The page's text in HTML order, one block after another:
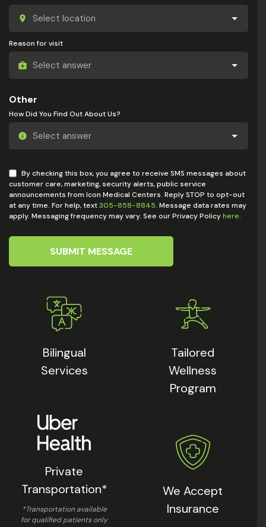
Bilingual
Services
Private
Transportation*
*Transportation available
for qualified patients only
Reason for visit
Other
How Did You Find Out About Us?
By checking this box, you agree to receive SMS messages about
customer care, marketing, security alerts, public service
announcements from Icon Medical Centers. Reply STOP to opt-out
at any time. For help, text305-858-8845. Message data rates may
apply. Messaging frequency may vary. See our Privacy Policyhere.
SUBMIT MESSAGE
Tailored
Wellness
Program
We Accept
Insurance